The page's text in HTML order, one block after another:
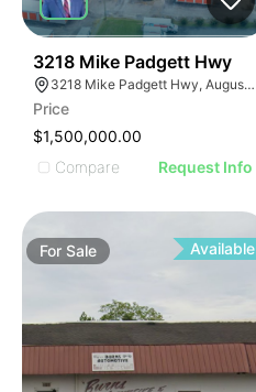
3218 Mike Padgett Hwy
3218 Mike Padgett Hwy, Augusta, GA 30906
Price
$1,500,000.00
Compare
Request Info
For Sale Available